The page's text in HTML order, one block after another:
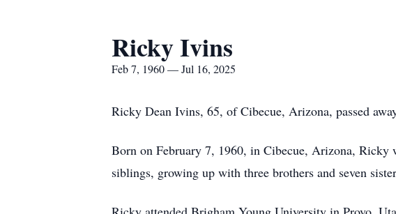
Ricky Ivins
Feb 7, 1960 — Jul 16, 2025
Ricky Dean Ivins, 65, ofCibecue, Arizona, passed
Born on February 7, 1960, in Cibecue, Arizona, Ricky
siblings, growing up with three brothers and seven